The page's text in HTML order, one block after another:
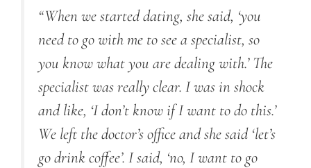
“When we started dating, she said, ‘you
need to go with me to see a specialist, so
you know what you are dealing with.’ The
specialist was really clear. I was in shock
and like, ‘I don’t know if I want to do this.’
We left the doctor’s office and she said ‘let’s
go drink coffee’. I said, ‘no, I want to go